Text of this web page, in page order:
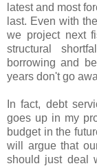
latest and most
last. Even with
we project next
structural
borrowing and
years don't go
In fact, debt
goes up in my
budget in the
will argue that
should just deal